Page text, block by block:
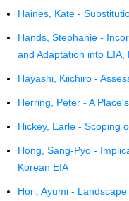
Haines, Kate -
Hands, Stephanie -
and Adaptation into EIA,
Hayashi, Kiichiro -
Herring, Peter - A
Hickey, Earle - Scoping
Hong, Sang-Pyo -
Korean EIA
Hori, Ayumi -